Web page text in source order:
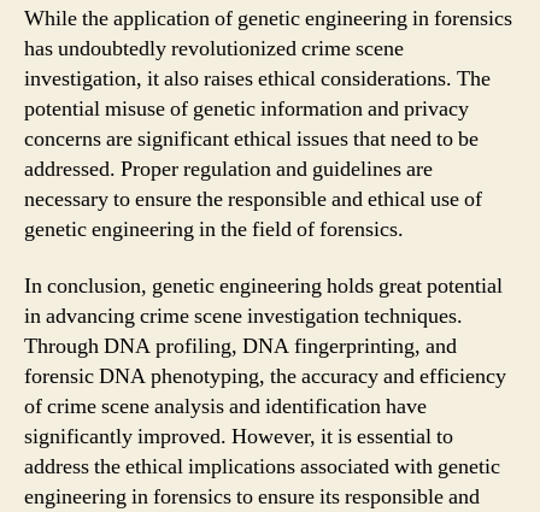
While the application of genetic engineering in forensics
has undoubtedly revolutionized crime scene
investigation, it also raises ethical considerations. The
potential misuse of genetic information and privacy
concerns are significant ethical issues that need to be
addressed. Proper regulation and guidelines are
necessary to ensure the responsible and ethical use of
genetic engineering in the field of forensics.
In conclusion, genetic engineering holds great potential
in advancing crime scene investigation techniques.
Through DNA profiling, DNA fingerprinting, and
forensic DNA phenotyping, the accuracy and efficiency
of crime scene analysis and identification have
significantly improved. However, it is essential to
address the ethical implications associated with genetic
engineering in forensics to ensure its responsible and